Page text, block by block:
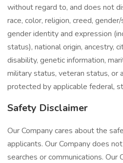
without regard to, and does not
race, color, religion, creed,
gender identity and expression
status), national origin, ancestry,
disability, genetic information,
military status, veteran status, or
protected by applicable federal,
Safety Disclaimer
Our Company cares about the
applicants. Our Company does
searches or communications. Our